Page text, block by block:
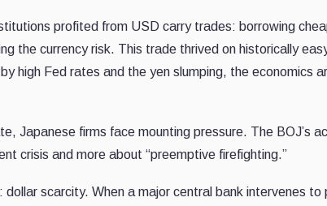
profited from USD carry trades: borrowing
the currency risk. This trade thrived on historically
high Fed rates and the yen slumping, the economics
Japanese firms face mounting pressure. The BOJ’s
crisis and more about “preemptive firefighting.”
scarcity. When a major central bank intervenes to